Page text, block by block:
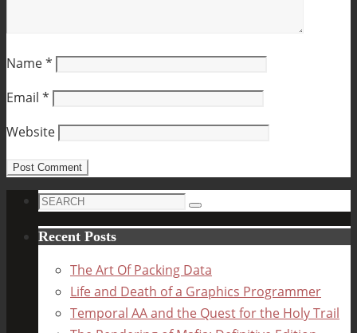
Name*
Email *
Website
Search
Search
Recent Posts
The Art Of Packing Data
Life and Death of a Graphics Programmer
Temporal AA and the Quest for the Holy Trail